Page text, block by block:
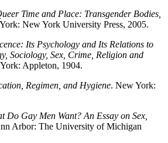
Time and Place: Transgender Bodies,
New York University Press, 2005.
Its Psychology and Its Relations to
Sociology, Sex, Crime, Religion and
Appleton, 1904.
Regimen, and Hygiene. New York:
Do Gay Men Want? An Essay on Sex,
Arbor: The University of Michigan